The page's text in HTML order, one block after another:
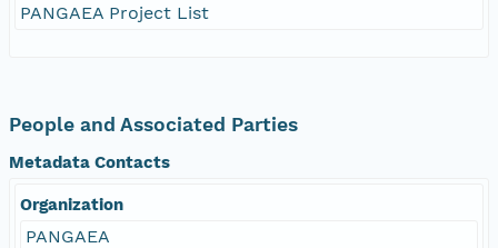
PANGAEA Project List
People and Associated Parties
Metadata Contacts
Organization
PANGAEA